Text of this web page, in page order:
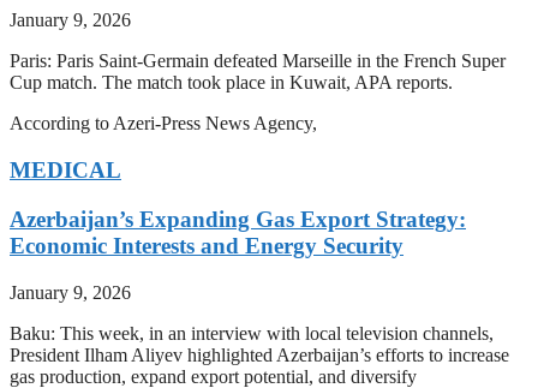
January 9, 2026
Paris: Paris Saint-Germain defeated Marseille in the French Super
Cup match. The match took place in Kuwait, APA reports.
According to Azeri-Press News Agency,
MEDICAL
Azerbaijan’s Expanding Gas Export Strategy:
Economic Interests and Energy Security
January 9, 2026
Baku: This week, in an interview with local television channels,
President Ilham Aliyev highlighted Azerbaijan’s efforts to increase
gas production, expand export potential, and diversify